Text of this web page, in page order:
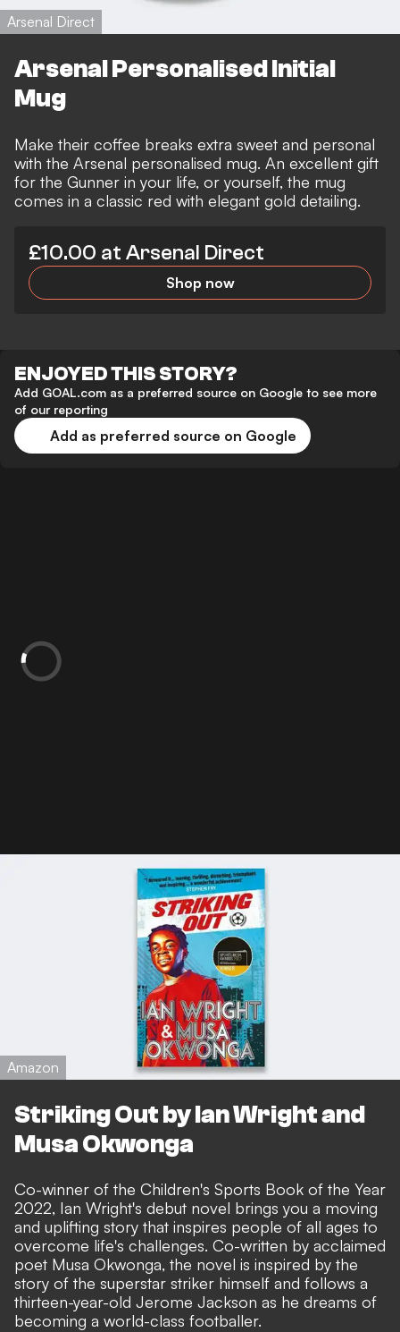
Arsenal Direct
Arsenal Personalised Initial
Mug
Make their coffee breaks extra sweet and personal
with the Arsenal personalised mug. An excellent gift
for the Gunner in your life, or yourself, the mug
comes in a classic red with elegant gold detailing.
£10.00 at Arsenal Direct
Shop now
ENJOYED THIS STORY?
Add GOAL.com as a preferred source on Google to see more
of our reporting
Add as preferred source on Google
Amazon
Striking Out by Ian Wright and
Musa Okwonga
Co-winner of the Children's Sports Book of the Year
2022, Ian Wright's debut novel brings you a moving
and uplifting story that inspires people of all ages to
overcome life's challenges. Co-written by acclaimed
poet Musa Okwonga, the novel is inspired by the
story of the superstar striker himself and follows a
thirteen-year-old Jerome Jackson as he dreams of
becoming a world-class footballer.